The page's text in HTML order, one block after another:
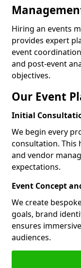
Hiring an events
provides expert
event
and post-event
objectives.
Our Event
Initial
We begin every
consultation. This
and vendor
expectations.
Event Concept
We create
goals, brand
ensures
audiences.